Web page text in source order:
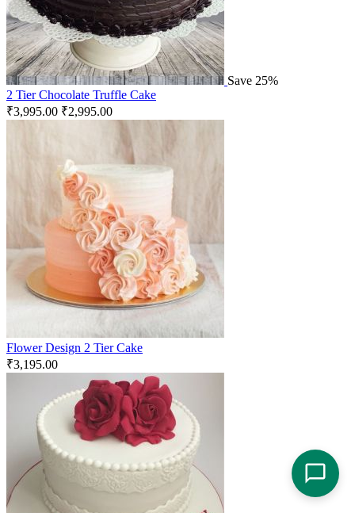
Save 25%
2 Tier Chocolate Truffle Cake
₹3,995.00 ₹2,995.00
Flower Design 2 Tier Cake
₹3,195.00